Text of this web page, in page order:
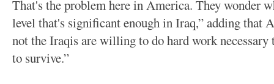
That's the problem here in America. They wonder
level that's significant enough in Iraq,” adding that
not the Iraqis are willing to do hard work necessary
to survive.”